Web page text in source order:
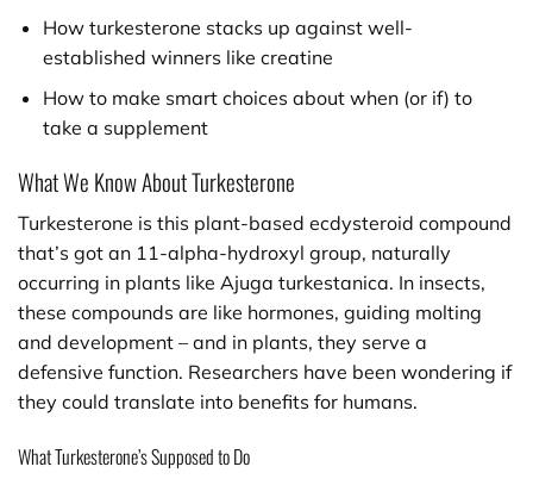
How turkesterone stacks up against well-
established winners like creatine
How to make smart choices about when (or if) to
take a supplement
What We Know About Turkesterone
Turkesterone is this plant-based ecdysteroid compound
that’s got an 11-alpha-hydroxyl group, naturally
occurring in plants like Ajuga turkestanica. In insects,
these compounds are like hormones, guiding molting
and development – and in plants, they serve a
defensive function. Researchers have been wondering if
they could translate into benefits for humans.
What Turkesterone’s Supposed to Do